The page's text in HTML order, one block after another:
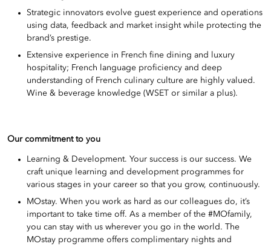
Strategic innovators evolve guest experience and operations
using data, feedback and market insight while protecting the
brand’s prestige.
Extensive experience in French fine dining and luxury
hospitality; French language proficiency and deep
understanding of French culinary culture are highly valued.
Wine & beverage knowledge (WSET or similar a plus).
Our commitment to you
Learning & Development. Your success is our success. We
craft unique learning and development programmes for
various stages in your career so that you grow, continuously.
MOstay. When you work as hard as our colleagues do, it’s
important to take time off. As a member of the #MOfamily,
you can stay with us wherever you go in the world. The
MOstay programme offers complimentary nights and